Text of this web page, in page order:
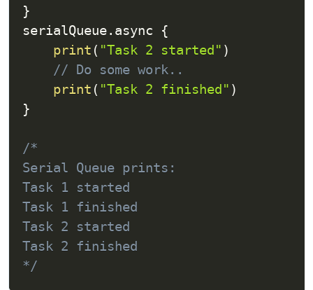
}
serialQueue. async {
print ( "Task 2 started" )
// Do some work..
print ( "Task 2 finished" )
}
/*
Serial Queue prints:
Task 1 started
Task 1 finished
Task 2 started
Task 2 finished
*/